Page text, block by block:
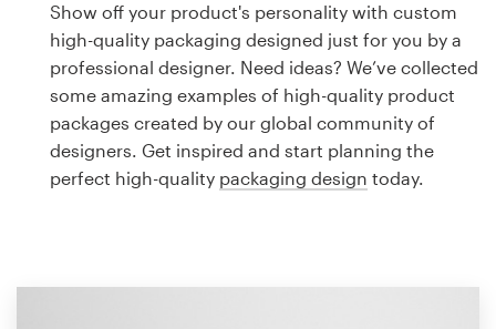
Show off your product's personality with custom
high-quality packaging designed just for you by a
professional designer. Need ideas? We’ve collected
some amazing examples of high-quality product
packages created by our global community of
designers. Get inspired and start planning the
perfect high-quality packaging design today.
Logo design
Business card
Web page design
Brand guide